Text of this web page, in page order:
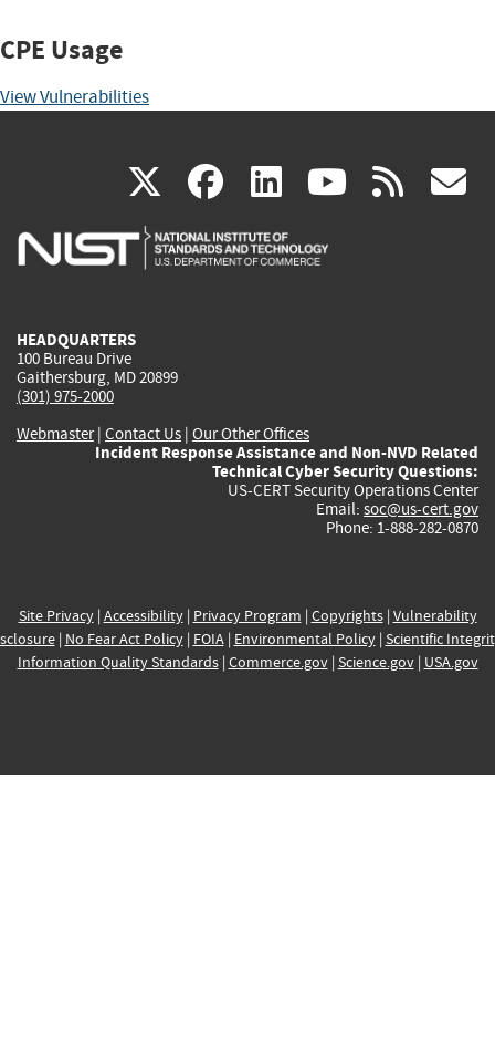
CPE Usage
View Vulnerabilities
X(link
is
facebook
(link
is
linkedin
(link
is
(link rss
HEADQUARTERS
100 Bureau Drive
Gaithersburg, MD 20899
(301) 975-2000
Webmaster| Contact Us | Our Other Offices
Incident Response Assistance and Non-NVD Related
Technical Cyber Security Questions:
US-CERT Security Operations Center
Email: soc@us-cert.gov
Phone: 1-888-282-0870
Site Privacy| Accessibility| Privacy Program | Copyrights| Vulnerability
| No Fear Act Policy| FOIA| Environmental Policy| Scientific
Information Quality Standards| Commerce.gov| Science.gov| USA.gov